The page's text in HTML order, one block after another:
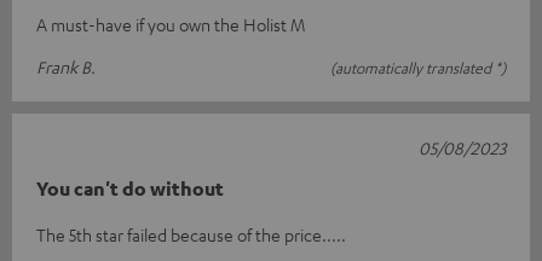
A must-have if you own the Holist M
Frank B.
(automatically translated *)
You can't do without
The 5th star failed because of the price.....
05/08/2023